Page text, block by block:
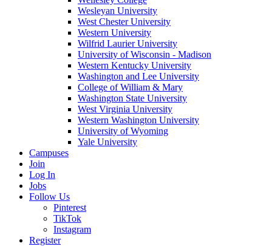
Wesleyan University
West Chester University
Western University
Wilfrid Laurier University
University of Wisconsin - Madison
Western Kentucky University
Washington and Lee University
College of William & Mary
Washington State University
West Virginia University
Western Washington University
University of Wyoming
Yale University
Campuses
Join
Log In
Jobs
Follow Us
Pinterest
TikTok
Instagram
Register